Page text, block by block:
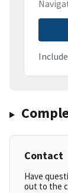
Contact
Have
out to the